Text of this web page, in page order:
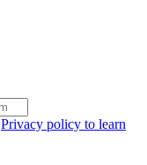
Privacy policy to learn